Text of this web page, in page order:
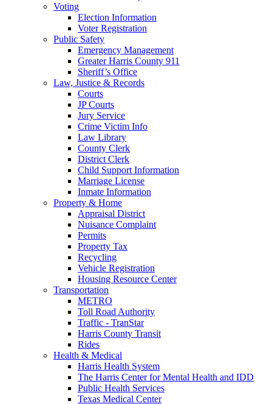
Voting
Election Information
Voter Registration
Public Safety
Emergency Management
Greater Harris County 911
Sheriff’s Office
Law, Justice & Records
Courts
JP Courts
Jury Service
Crime Victim Info
Law Library
County Clerk
District Clerk
Child Support Information
Marriage License
Inmate Information
Property & Home
Appraisal District
Nuisance Complaint
Permits
Property Tax
Recycling
Vehicle Registration
Housing Resource Center
Transportation
METRO
Toll Road Authority
Traffic - TranStar
Harris County Transit
Rides
Health & Medical
Harris Health System
The Harris Center for Mental Health and IDD
Public Health Services
Texas Medical Center